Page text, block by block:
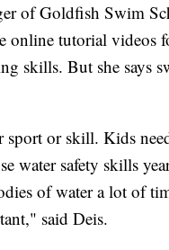
of Goldfish Swim
tutorial videos
skills. But she says
or skill. Kids
water safety skills
of water a lot of
said Deis.